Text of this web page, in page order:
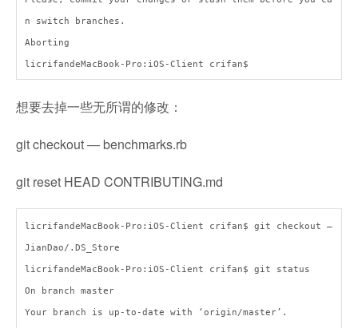
n switch branches.
Aborting
licrifandeMacBook-Pro:iOS-Client crifan$
想要去掉一些无所谓的修改：
git checkout — benchmarks.rb
git reset HEAD CONTRIBUTING.md
licrifandeMacBook-Pro:iOS-Client crifan$ git checkout —
JianDao/.DS_Store
licrifandeMacBook-Pro:iOS-Client crifan$ git status
On branch master
Your branch is up-to-date with ‘origin/master’.